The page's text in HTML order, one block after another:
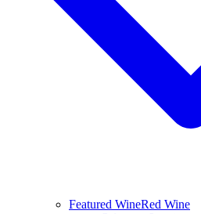
Featured WineRed Wine